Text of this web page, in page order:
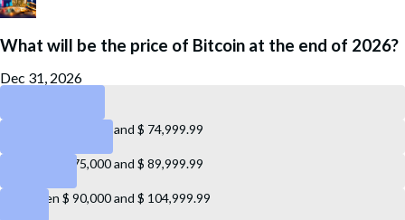
What will be the price of Bitcoin at the end of 2026?
Dec 31, 2026
Between $ 60,000 and $ 74,999.99
Between $ 75,000 and $ 89,999.99
Between $ 90,000 and $ 104,999.99